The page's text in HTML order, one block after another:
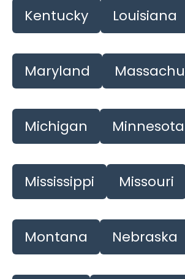
Kentucky Louisiana
Maryland
Michigan Minnesota
Mississippi Missouri
Montana Nebraska